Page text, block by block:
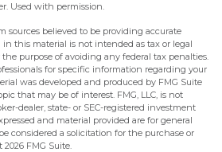
Used with permission.
sources believed to be providing accurate
this material is not intended as tax or legal
purpose of avoiding any federal tax penalties.
for specific information regarding your
was developed and produced by FMG Suite
that may be of interest. FMG, LLC, is not
dealer, state- or SEC-registered investment
and material provided are for general
considered a solicitation for the purchase or
2026 FMG Suite.